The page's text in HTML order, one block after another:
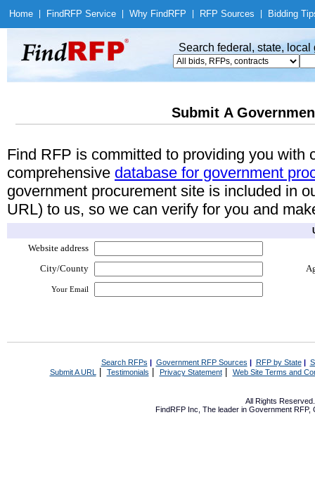
Home Find RFP Service Why Find RFP RFP Sources Bidding
Search federal, state,
Submit A
Find RFP is committed to providing you
comprehensive database for government
government procurement site is included in
URL) to us, so we can verify for you and
Website address
City/County
Your Email
Search RFPs | Government RFP Sources | RFP by State|
Submit A URL | Testimonials Privacy Statement| Web Site Terms and
All Rights
FindRFP Inc, The leader in Government RFP,